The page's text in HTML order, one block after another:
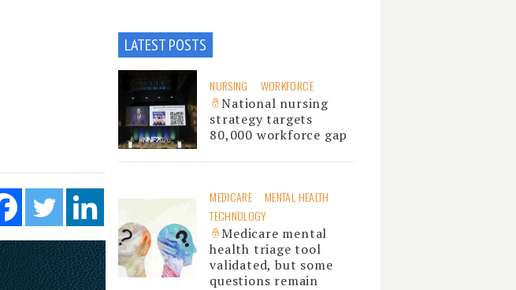
LATEST POSTS
NURSING WORKFORCE
National nursing
strategy targets
80,000 workforce gap
MEDICARE
MENTAL HEALTH
TECHNOLOGY
Medicare mental
health triage tool
validated, but some
questions remain